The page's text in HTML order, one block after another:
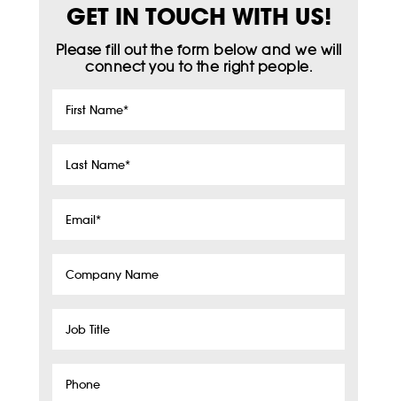
GET IN TOUCH WITH US!
Please fill out the form below and we will
connect you to the right people.
First
Last
Email*
Company
Job
Phone